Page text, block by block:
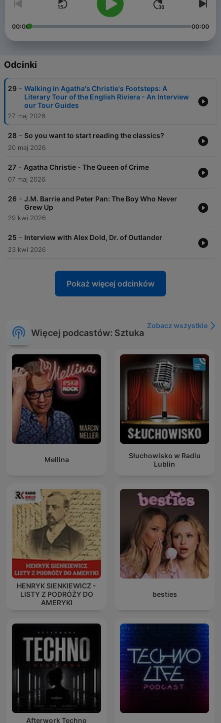
00:00 00:00
Odcinki
29 - Walking in Agatha's Christie's Footsteps: A
Literary Tour of the English Riviera - An Interview
our Tour Guides
27 maj 2026
28 - So you want to start reading the classics?
20 maj 2026
27 - Agatha Christie - The Queen of Crime
07 maj 2026
26 - J.M. Barrie and Peter Pan: The Boy Who Never
Grew Up
29 kwi 2026
25 - Interview with Alex Dold, Dr. of Outlander
23 kwi 2026
Pokaż więcej odcinków
Więcej podcastów: Sztuka
Zobacz wszystkie
Mellina
Słuchowisko w Radiu
Lublin
HENRYK SIENKIEWICZ -
LISTY Z PODRÓŻY DO
AMERYKI
besties
Afterwork Techno